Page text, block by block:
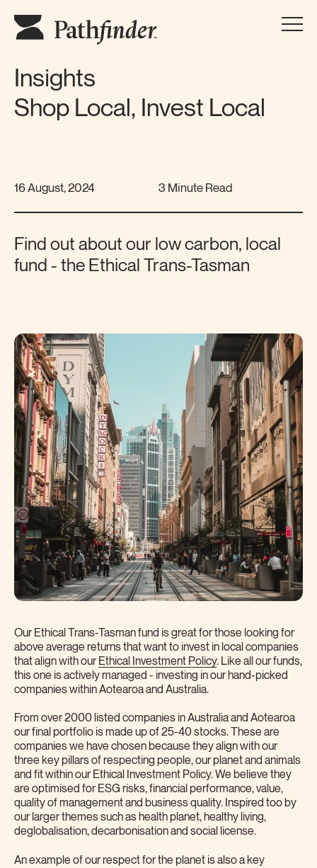
Insights
Shop Local, Invest Local
16 August, 2024 3 Minute Read
Find out about our low carbon, local
fund - the Ethical Trans-Tasman
Our Ethical Trans-Tasman fund is great for those looking for
above average returns that want to invest in local companies
that align with our Ethical Investment Policy. Like all our funds,
this one is actively managed - investing in our hand-picked
companies within Aotearoa and Australia.
From over 2000 listed companies in Australia and Aotearoa
our final portfolio is made up of 25-40 stocks. These are
companies we have chosen because they align with our
three key pillars of respecting people, our planet and animals
and fit within our Ethical Investment Policy. We believe they
are optimised for ESG risks, financial performance, value,
quality of management and business quality. Inspired too by
our larger themes such as health planet, healthy living,
deglobalisation, decarbonisation and social license.
An example of our respect for the planet is also a key